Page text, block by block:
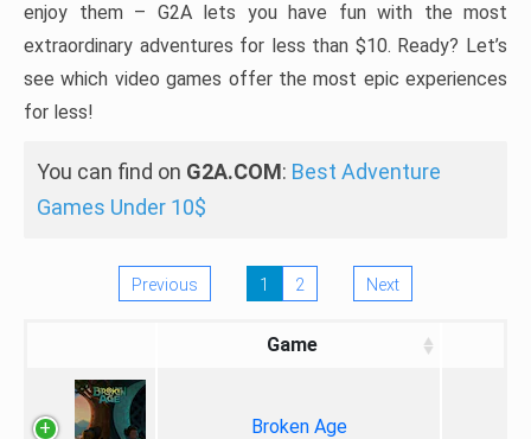
enjoy them – G2A lets you have fun with the most
extraordinary adventures for less than $10. Ready? Let’s
see which video games offer the most epic experiences
for less!
You can find on G2A.COM: Best Adventure
Games Under 10$
Previous 1 2 Next
Game
Broken Age